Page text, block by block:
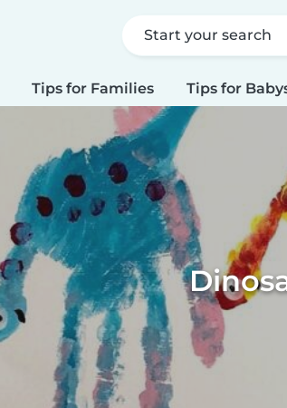
Start your search
Tips for Families Tips for